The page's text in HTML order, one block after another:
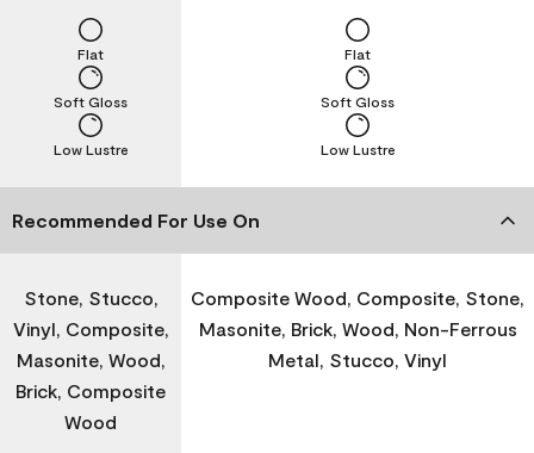
Low Lustre
Soft Gloss
Flat
Low Lustre
Soft Gloss
Flat
Recommended For Use On
Stone, Stucco,
Vinyl, Composite,
Masonite, Wood,
Brick, Composite
Wood
Composite Wood, Composite, Stone,
Masonite, Brick, Wood, Non-Ferrous
Metal, Stucco, Vinyl